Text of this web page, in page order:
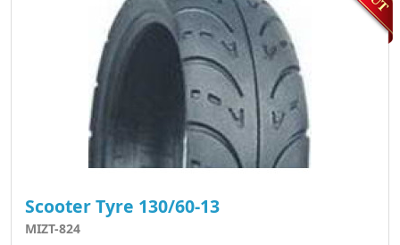
Scooter Tyre 130/60-13
MIZT-824